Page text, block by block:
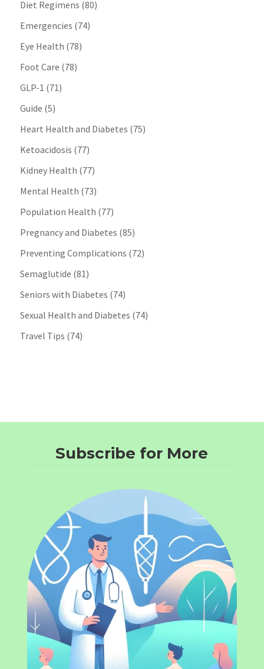
Diet Regimens (80)
Emergencies (74)
Eye Health (78)
Foot Care (78)
GLP-1 (71)
Guide (5)
Heart Health and Diabetes (75)
Ketoacidosis (77)
Kidney Health (77)
Mental Health (73)
Population Health (77)
Pregnancy and Diabetes (85)
Preventing Complications (72)
Semaglutide (81)
Seniors with Diabetes (74)
Sexual Health and Diabetes (74)
Travel Tips (74)
Subscribe for More